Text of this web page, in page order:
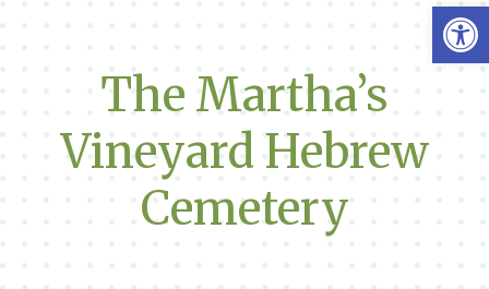
The Martha’s
Vineyard Hebrew
Cemetery